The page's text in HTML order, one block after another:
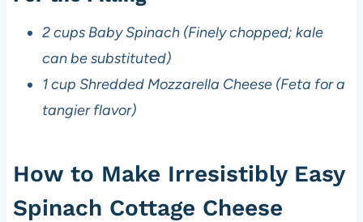
2 cups Baby Spinach (Finely chopped; kale
can be substituted)
1 cup Shredded Mozzarella Cheese (Feta for a
tangier flavor)
How to Make Irresistibly Easy
Spinach Cottage Cheese